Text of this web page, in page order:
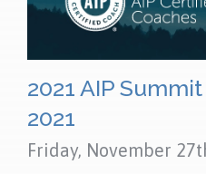
2021 AIP
2021
Friday, November